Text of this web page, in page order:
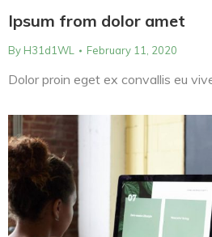
Ipsum from dolor amet
By H31d1WL February 11, 2020
Dolor proin eget ex convallis eu